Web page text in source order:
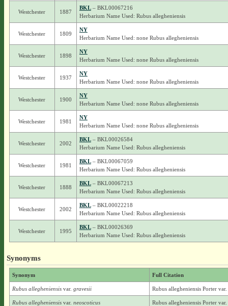
Westchester 1887
BKL– BKL00067216
Herbarium Name Used: Rubus allegheniensis
Westchester 1809
NY
Herbarium Name Used: none Rubus allegheniensis
Westchester 1898
NY
Herbarium Name Used: none Rubus allegheniensis
Westchester 1937
NY
Herbarium Name Used: none Rubus allegheniensis
Westchester 1900
NY
Herbarium Name Used: none Rubus allegheniensis
Westchester 1981
NY
Herbarium Name Used: none Rubus allegheniensis
Westchester 2002
BKL– BKL00026584
Herbarium Name Used: Rubus allegheniensis
Westchester 1981
BKL– BKL00067059
Herbarium Name Used: Rubus allegheniensis
Westchester 1888
BKL– BKL00067213
Herbarium Name Used: Rubus allegheniensis
Westchester 2002
BKL– BKL00022218
Herbarium Name Used: Rubus allegheniensis
Westchester 1995
BKL– BKL00026369
Herbarium Name Used: Rubus allegheniensis
Synonyms
Synonym Full Citation
Rubus allegheniensis var. gravesii Rubus allegheniensis Porter
Rubus allegheniensis var. neoscoticus Rubus allegheniensis Porter